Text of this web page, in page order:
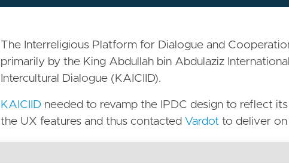
The Interreligious Platform for Dialogue and
primarily by the King Abdullah bin Abdulaziz
Intercultural Dialogue (KAICIID).
KAICIID needed to revamp the IPDC design to reflect
the UX features and thus contacted Vardot to deliver